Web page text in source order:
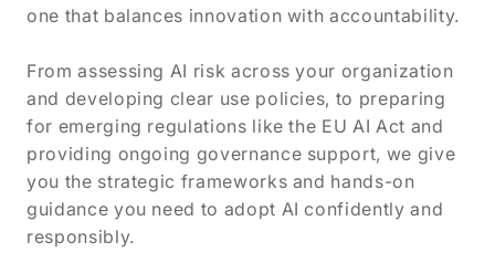
one that balances innovation with accountability.
From assessing AI risk across your organization
and developing clear use policies, to preparing
for emerging regulations like the EU AI Act and
providing ongoing governance support, we give
you the strategic frameworks and hands-on
guidance you need to adopt AI confidently and
responsibly.